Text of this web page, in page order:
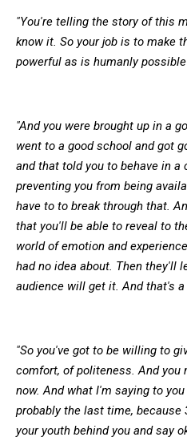
"You're telling the story of this
know it. So your job is to make
powerful as is humanly
"And you were brought up in a
went to a good school and got
and that told you to behave in a
preventing you from being
have to to break through that.
that you'll be able to reveal to
world of emotion and
had no idea about. Then they'll
audience will get it. And that's
"So you've got to be willing to
comfort, of politeness. And you
now. And what I'm saying to
probably the last time,
your youth behind you and say